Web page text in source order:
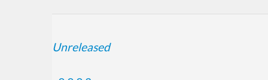
Signatures for testing are produced with the self
Unreleased